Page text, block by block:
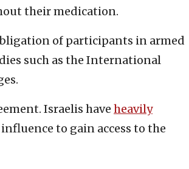
their medication.
of participants in armed
such as the International
Israelis have heavily
to gain access to the